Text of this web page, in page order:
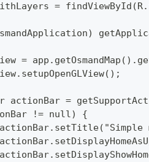
=
=
actionBar =
!= null) {
actionBar.setTitle("Simple